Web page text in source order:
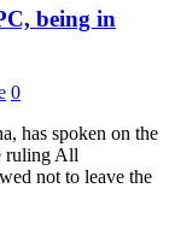
being in
0
has spoken on the
ruling All
not to leave the